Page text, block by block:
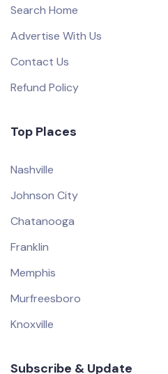
Search Home
Advertise With Us
Contact Us
Refund Policy
Top Places
Nashville
Johnson City
Chatanooga
Franklin
Memphis
Murfreesboro
Knoxville
Subscribe & Update